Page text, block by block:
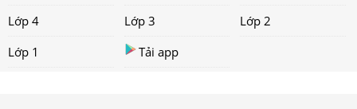
Lớp 4
Lớp 3
Lớp 2
Lớp 1
Tải app